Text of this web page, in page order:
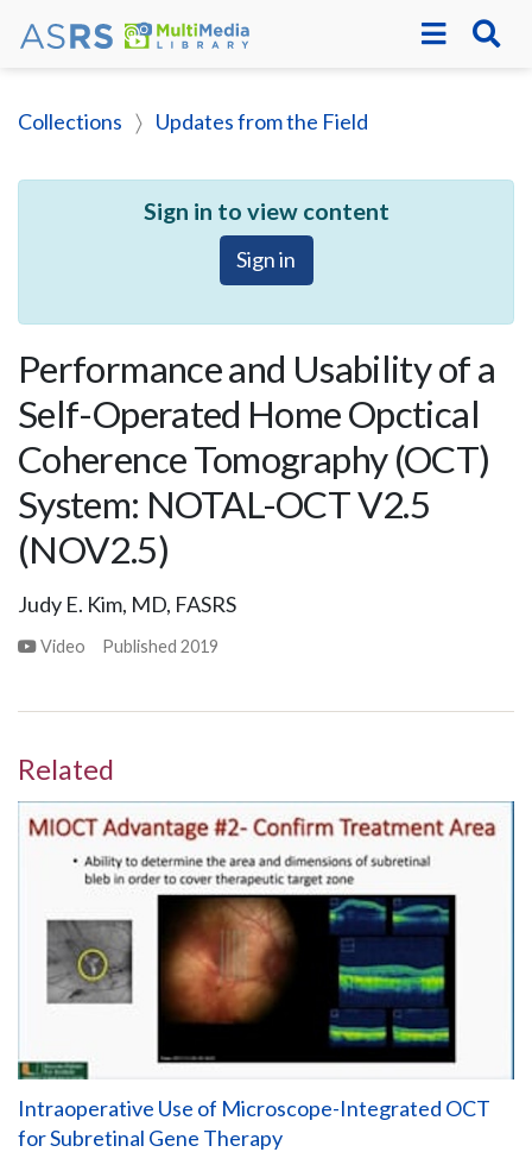
Collections Updates from the Field
Sign in to view content
Sign in
Performance and Usability of a
Self-Operated Home Opctical
Coherence Tomography (OCT)
System: NOTAL-OCT V2.5
(NOV2.5)
Judy E. Kim, MD, FASRS
Video Published2019
Related
Intraoperative Use of Microscope-Integrated OCT
for Subretinal Gene Therapy